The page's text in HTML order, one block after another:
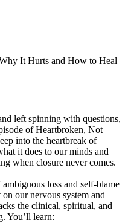
It Hurts and How to Heal
left spinning with questions,
of Heartbroken, Not
into the heartbreak of
it does to our minds and
when closure never comes.
loss and self-blame
our nervous system and
the clinical, spiritual, and
You’ll learn: